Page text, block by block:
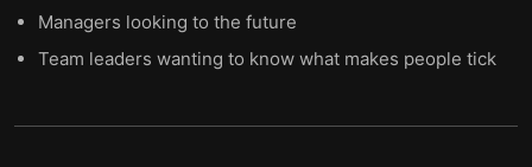
Managers looking to the future
Team leaders wanting to know what makes people tick